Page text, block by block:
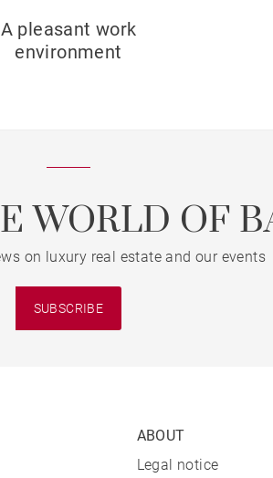
A pleasant work
environment
WORLD OF
on luxury real estate and our events
SUBSCRIBE
ABOUT
Legal notice